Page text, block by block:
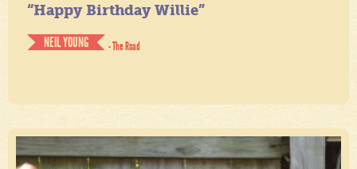
“Happy Birthday Willie”
NEIL YOUNG
- The Road